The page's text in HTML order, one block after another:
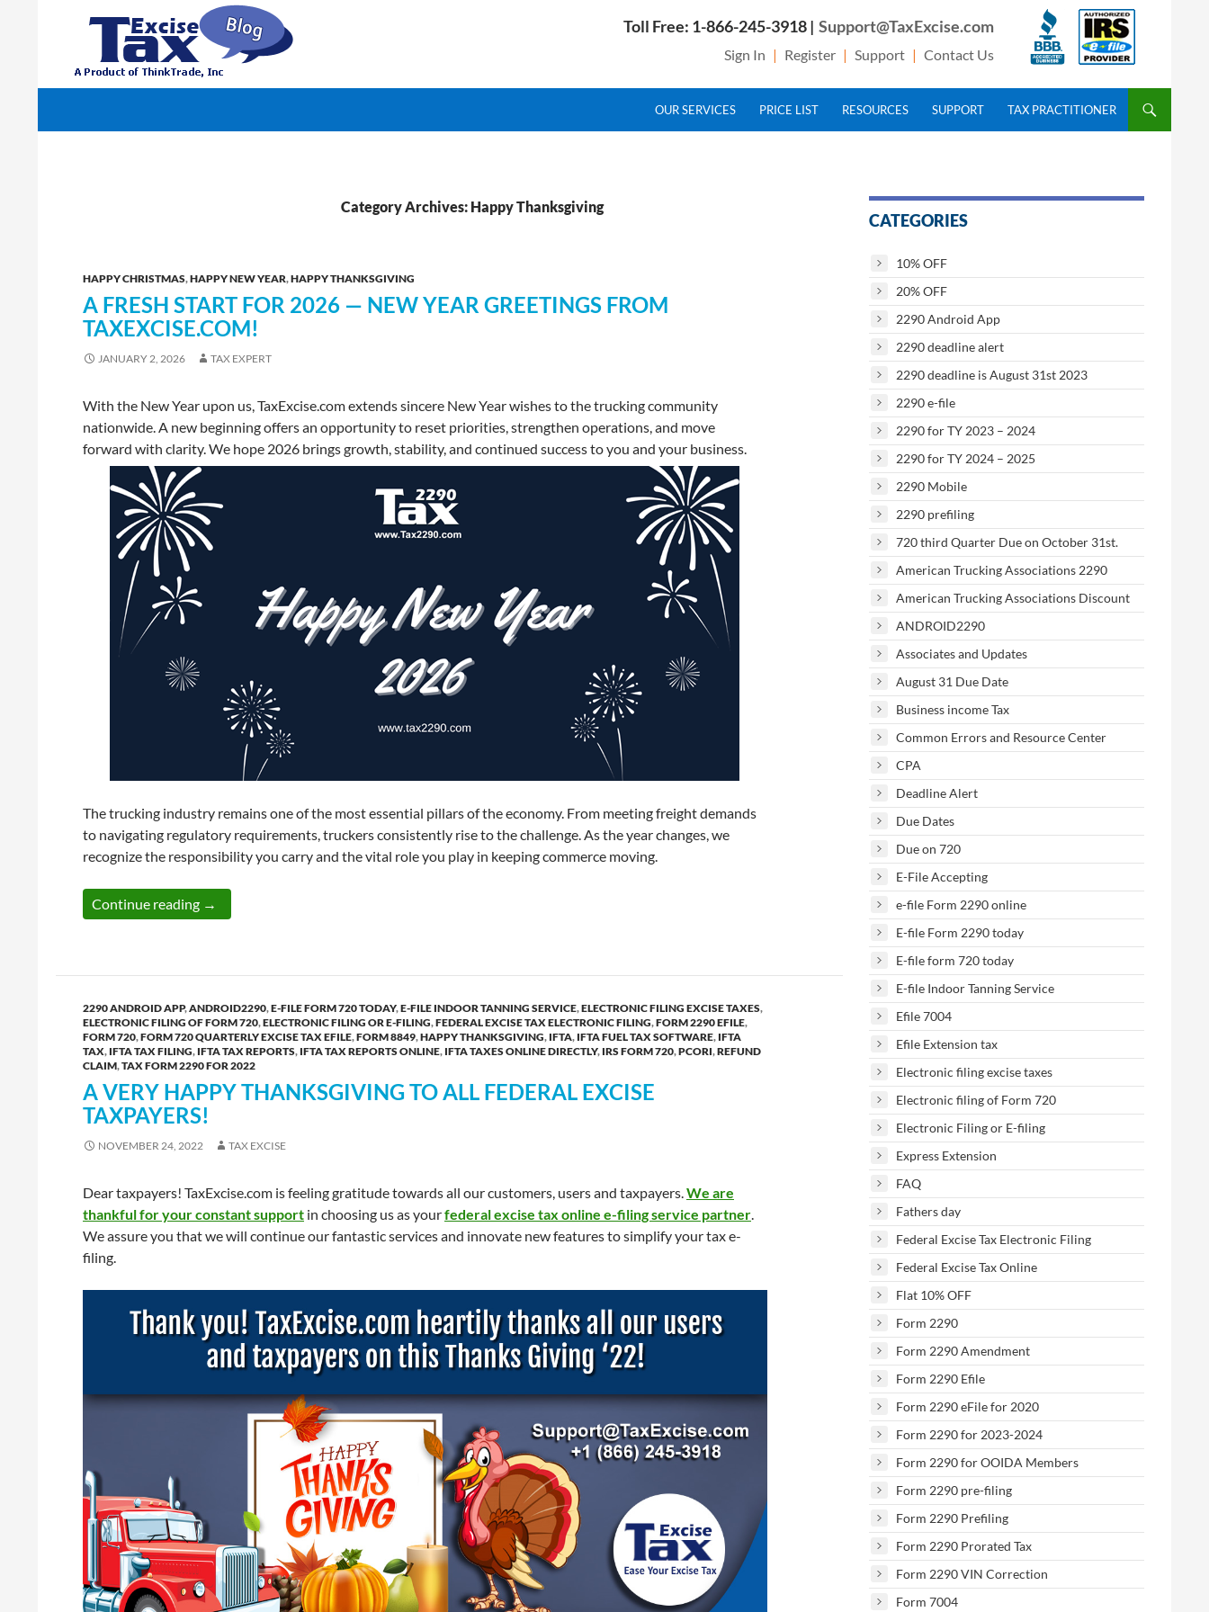
Toll Free: 1-866-245-3918 | Support@TaxExcise.com
Sign In | Register | Support | Contact Us
TaxExcise.com – IRS Authorized Electronic Filing Service Provider for Federal Excise TaxOUR SERVICES
PRICE LIST RESOURCES SUPPORT TAX PRACTITIONER
Category Archives: Happy Thanksgiving
HAPPY CHRISTMAS,HAPPY NEW YEAR,HAPPY THANKSGIVING
A FRESH START FOR 2026 — NEW YEAR GREETINGS FROM
TAXEXCISE.COM!
JANUARY 2, 2026 TAX EXPERT
With the New Year upon us, TaxExcise.com extends sincere New Year wishes to the trucking community
nationwide. A new beginning offers an opportunity to reset priorities, strengthen operations, and move
forward with clarity. We hope 2026 brings growth, stability, and continued success to you and your business.
The trucking industry remains one of the most essential pillars of the economy. From meeting freight demands
to navigating regulatory requirements, truckers consistently rise to the challenge. As the year changes, we
recognize the responsibility you carry and the vital role you play in keeping commerce moving.
Continue reading A Fresh Start for 2026 — New Year Greetings from TaxExcise.com!
→
2290 ANDROID APP,ANDROID2290,E-FILE FORM 720 TODAY,E-FILE INDOOR TANNING SERVICE,ELECTRONIC FILING EXCISE TAXES,
ELECTRONIC FILING OF FORM 720,ELECTRONIC FILING OR E-FILING,FEDERAL EXCISE TAX ELECTRONIC FILING,FORM 2290 EFILE,
FORM 720,FORM 720 QUARTERLY EXCISE TAX EFILE,FORM 8849,HAPPY THANKSGIVING, IFTA, IFTA FUEL TAX SOFTWARE, IFTA
TAX, IFTA TAX FILING, IFTA TAX REPORTS, IFTA TAX REPORTS ONLINE, IFTA TAXES ONLINE DIRECTLY, IRS FORM 720,PCORI,REFUND
CLAIM,TAX FORM 2290 FOR 2022
A VERY HAPPY THANKSGIVING TO ALL FEDERAL EXCISE
TAXPAYERS!
NOVEMBER 24, 2022 TAX EXCISE
Dear taxpayers! TaxExcise.com is feeling gratitude towards all our customers, users and taxpayers.We are
thankful for your constant support in choosing us as yourfederal excise tax online e-filing service partner.
We assure you that we will continue our fantastic services and innovate new features to simplify your tax e-
filing.
CATEGORIES
10% OFF
20% OFF
2290 Android App
2290 deadline alert
2290 deadline is August 31st 2023
2290 e-file
2290 for TY 2023 – 2024
2290 for TY 2024 – 2025
2290 Mobile
2290 prefiling
720 third Quarter Due on October 31st.
American Trucking Associations 2290
American Trucking Associations Discount
ANDROID2290
Associates and Updates
August 31 Due Date
Business income Tax
Common Errors and Resource Center
CPA
Deadline Alert
Due Dates
Due on 720
E-File Accepting
e-file Form 2290 online
E-file Form 2290 today
E-file form 720 today
E-file Indoor Tanning Service
Efile 7004
Efile Extension tax
Electronic filing excise taxes
Electronic filing of Form 720
Electronic Filing or E-filing
Express Extension
FAQ
Fathers day
Federal Excise Tax Electronic Filing
Federal Excise Tax Online
Flat 10% OFF
Form 2290
Form 2290 Amendment
Form 2290 Efile
Form 2290 eFile for 2020
Form 2290 for 2023-2024
Form 2290 for OOIDA Members
Form 2290 pre-filing
Form 2290 Prefiling
Form 2290 Prorated Tax
Form 2290 VIN Correction
Form 7004